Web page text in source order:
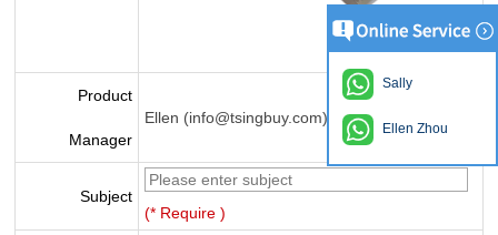
Product
Manager
Ellen (info@tsingbuy.com)
Subject
(* Require )
Sally
Ellen Zhou